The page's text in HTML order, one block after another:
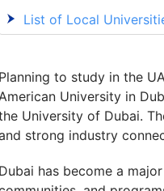
List of Local
Eligibility
Scholarships for Top
Secure Your Seat in
Planning to study in the
University in
University of Dubai.
strong industry
Dubai has become a